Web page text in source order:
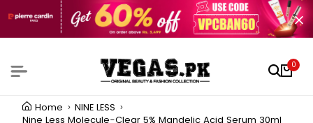
0
Home
NINE LESS
Nine Less Molecule-Clear 5% Mandelic Acid Serum 30ml